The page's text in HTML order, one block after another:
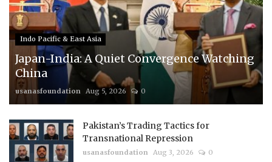
Indo Pacific & East Asia
Japan-India: A Quiet Convergence Watching
China
usanasfoundation Aug 5, 2026 0
Pakistan’s Trading Tactics for
Transnational Repression
usanasfoundation Aug 3, 2026 0